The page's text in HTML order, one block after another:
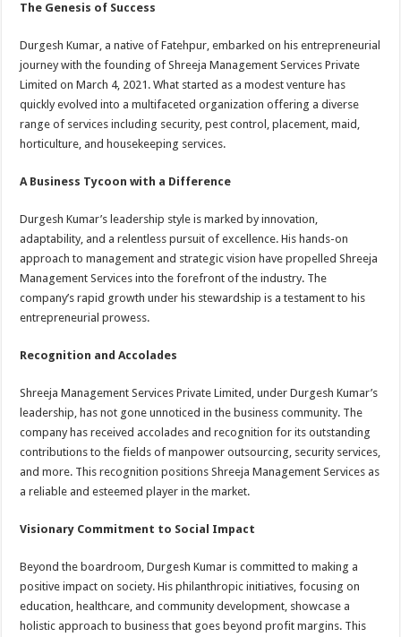
The Genesis of Success
Durgesh Kumar, a native of Fatehpur, embarked on his entrepreneurial
journey with the founding of Shreeja Management Services Private
Limited on March 4, 2021. What started as a modest venture has
quickly evolved into a multifaceted organization offering a diverse
range of services including security, pest control, placement, maid,
horticulture, and housekeeping services.
A Business Tycoon with a Difference
Durgesh Kumar’s leadership style is marked by innovation,
adaptability, and a relentless pursuit of excellence. His hands-on
approach to management and strategic vision have propelled Shreeja
Management Services into the forefront of the industry. The
company’s rapid growth under his stewardship is a testament to his
entrepreneurial prowess.
Recognition and Accolades
Shreeja Management Services Private Limited, under Durgesh Kumar’s
leadership, has not gone unnoticed in the business community. The
company has received accolades and recognition for its outstanding
contributions to the fields of manpower outsourcing, security services,
and more. This recognition positions Shreeja Management Services as
a reliable and esteemed player in the market.
Visionary Commitment to Social Impact
Beyond the boardroom, Durgesh Kumar is committed to making a
positive impact on society. His philanthropic initiatives, focusing on
education, healthcare, and community development, showcase a
holistic approach to business that goes beyond profit margins. This